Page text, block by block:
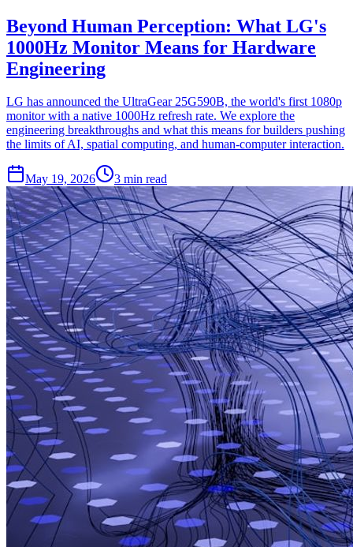
Beyond Human Perception: What LG's
1000Hz Monitor Means for Hardware
Engineering
LG has announced the UltraGear 25G590B, the world's first 1080p
monitor with a native 1000Hz refresh rate. We explore the
engineering breakthroughs and what this means for builders pushing
the limits of AI, spatial computing, and human-computer interaction.
May 19, 2026 3 min read